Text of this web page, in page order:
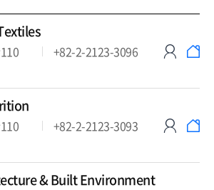
+82-2-2123-3096
+82-2-2123-3093
& Built Environment